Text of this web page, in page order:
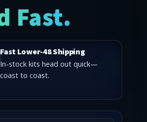
Fast.
Fast Lower-48 Shipping
In-stock kits head out quick—
coast to coast.